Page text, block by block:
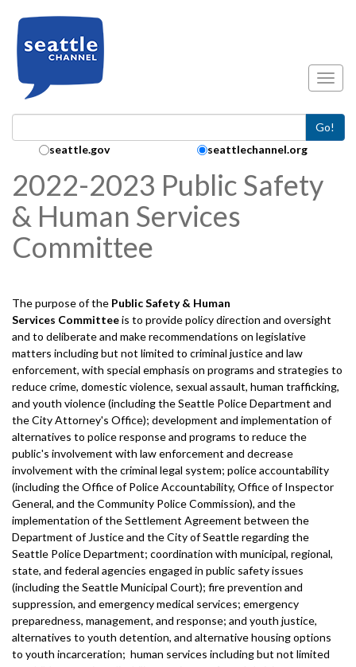
Go!
Search Collection:
seattle.gov seattlechannel.org
2022-2023 Public Safety
& Human Services
Committee
The purpose of the Public Safety & Human
Services Committeeis to provide policy direction and oversight
and to deliberate and make recommendations on legislative
matters including but not limited to criminal justice and law
enforcement, with special emphasis on programs and strategies to
reduce crime, domestic violence, sexual assault, human trafficking,
and youth violence (including the Seattle Police Department and
the City Attorney's Office); development and implementation of
alternatives to police response and programs to reduce the
public's involvement with law enforcement and decrease
involvement with the criminal legal system; police accountability
(including the Office of Police Accountability, Office of Inspector
General, and the Community Police Commission), and the
implementation of the Settlement Agreement between the
Department of Justice and the City of Seattle regarding the
Seattle Police Department; coordination with municipal, regional,
state, and federal agencies engaged in public safety issues
(including the Seattle Municipal Court); fire prevention and
suppression, and emergency medical services; emergency
preparedness, management, and response; and youth justice,
alternatives to youth detention, and alternative housing options
to youth incarceration; human services including but not limited